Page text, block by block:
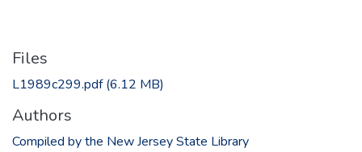
Files
L1989c299.pdf(6.12 MB)
Authors
Compiled by the New Jersey State Library